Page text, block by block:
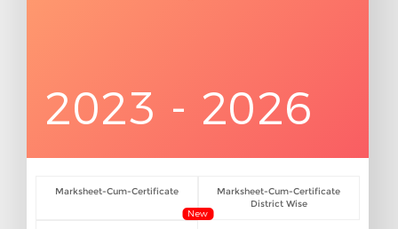
2023 - 2026
New
Marksheet-Cum-Certificate
Marksheet-Cum-Certificate
District Wise